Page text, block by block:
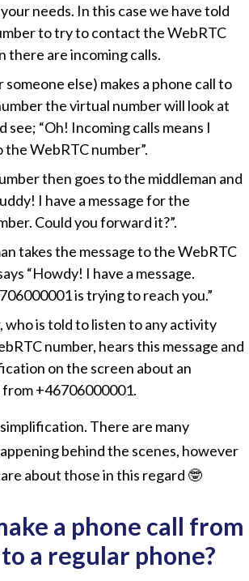
needs. In this case we have told
to try to contact the WebRTC
there are incoming calls.
someone else) makes a phone call to
the virtual number will look at
see; Oh! Incoming calls means I
the WebRTC number .
then goes to the middleman and
I have a message for the
Could you forward it?”.
takes the message to the WebRTC
Howdy! I have a message.
is trying to reach you.
who is told to listen to any activity
number, hears this message and
on the screen about an
+46706000001.
There are many
behind the scenes, however
about those in this regard 🤓
a phone call from
a regular phone?